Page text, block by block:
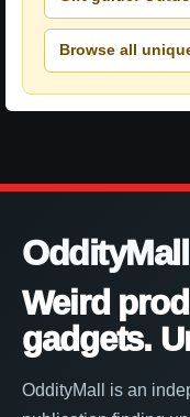
Browse all
OddityMall
Weird
gadgets.
OddityMall is an